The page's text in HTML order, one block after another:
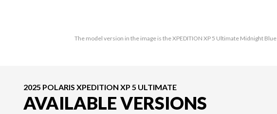
The model version in the image is the XPEDITION XP 5 Ultimate Midnight Blue
2025 POLARIS XPEDITION XP 5 ULTIMATE
AVAILABLE VERSIONS